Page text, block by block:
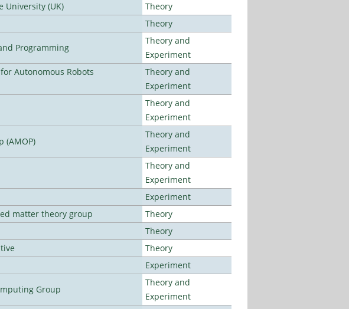
University (UK)
Theory
Theory
Programming
Theory and
Experiment
Autonomous Robots
Theory and
Experiment
Theory and
Experiment
(AMOP)
Theory and
Experiment
Theory and
Experiment
Experiment
matter theory group
Theory
Theory
Theory
Experiment
Group
Theory and
Experiment